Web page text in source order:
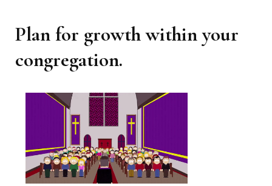
Plan for growth within your
congregation.